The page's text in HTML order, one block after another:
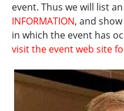
event. Thus we will list
INFORMATION, and
in which the event has
visit the event web site